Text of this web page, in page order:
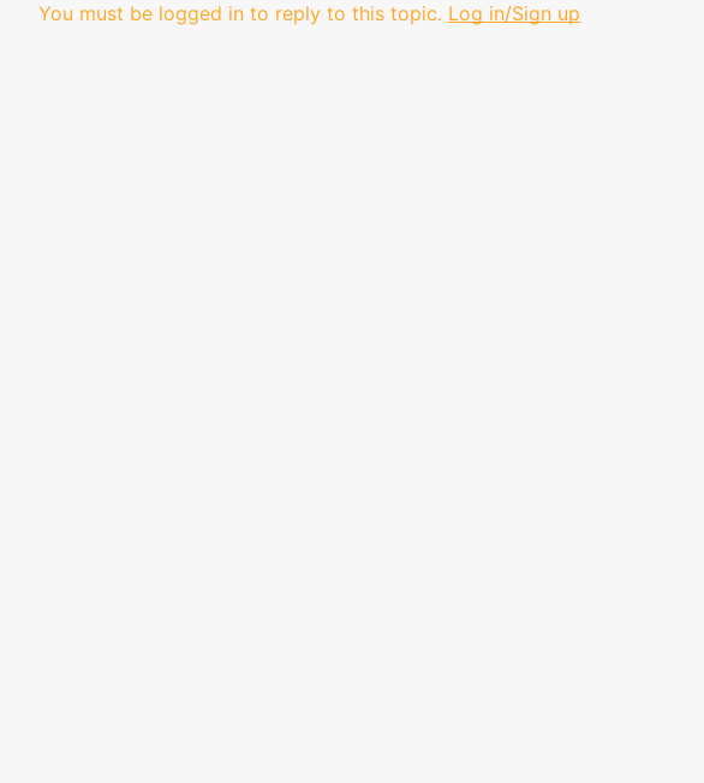
You must be logged in to reply to this topic. Log in/Sign up